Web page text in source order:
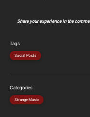
Share your experience in the
Tags
Social Posts
Categories
Strange Music